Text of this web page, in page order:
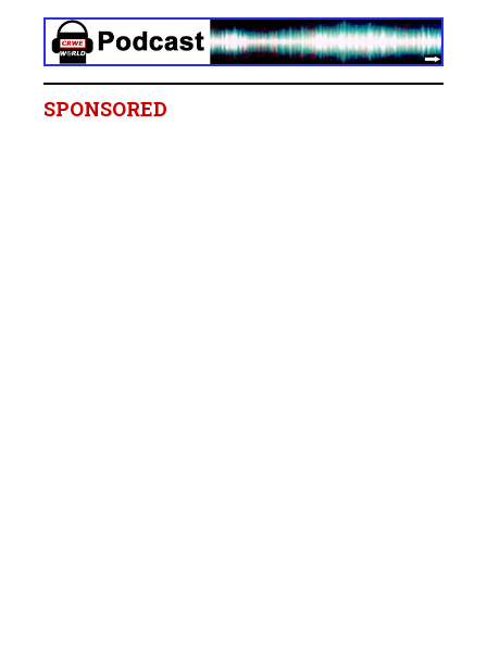
SPONSORED